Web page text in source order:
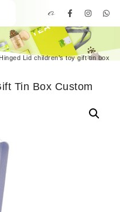
Lid children’s toy gift tin box
Tin Box Custom